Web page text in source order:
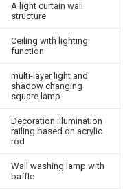
A light curtain wall
structure
Ceiling with lighting
function
multi-layer light and
shadow changing
square lamp
Decoration illumination
railing based on acrylic
rod
Wall washing lamp with
baffle